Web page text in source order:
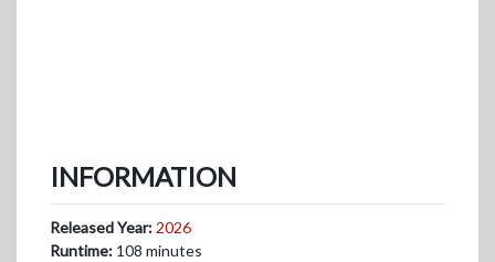
INFORMATION
Released Year: 2026
Runtime: 108 minutes